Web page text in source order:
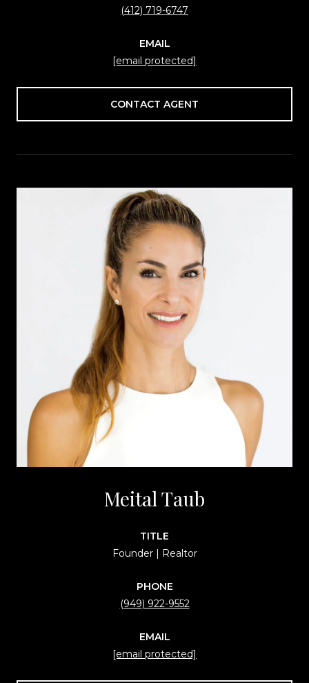
(412) 719-6747
EMAIL
[email protected]
CONTACT AGENT
Meital Taub
TITLE
Founder | Realtor
PHONE
(949) 922-9552
EMAIL
[email protected]